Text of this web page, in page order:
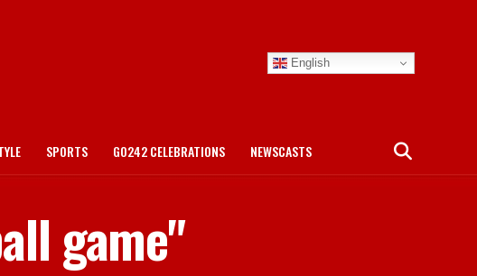
English
SPORTS GO242 CELEBRATIONS NEWSCASTS
game"